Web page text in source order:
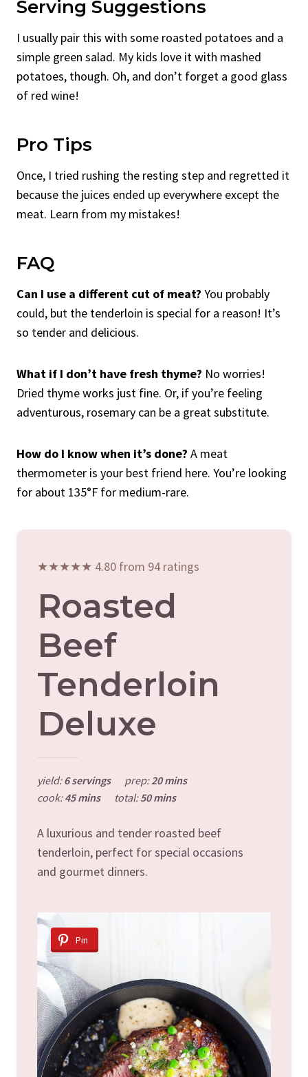
Serving Suggestions
I usually pair this with some roasted potatoes and a
simple green salad. My kids love it with mashed
potatoes, though. Oh, and don’t forget a good glass
of red wine!
Pro Tips
Once, I tried rushing the resting step and regretted it
because the juices ended up everywhere except the
meat. Learn from my mistakes!
FAQ
Can I use a different cut of meat? You probably
could, but the tenderloin is special for a reason! It’s
so tender and delicious.
What if I don’t have fresh thyme? No worries!
Dried thyme works just fine. Or, if you’re feeling
adventurous, rosemary can be a great substitute.
How do I know when it’s done? A meat
thermometer is your best friend here. You’re looking
for about 135°F for medium-rare.
★★★★★ 4.80 from 94 ratings
Roasted
Beef
Tenderloin
Deluxe
yield:6 servings prep:20 mins
cook:45 mins total:50 mins
A luxurious and tender roasted beef
tenderloin, perfect for special occasions
and gourmet dinners.
Pin